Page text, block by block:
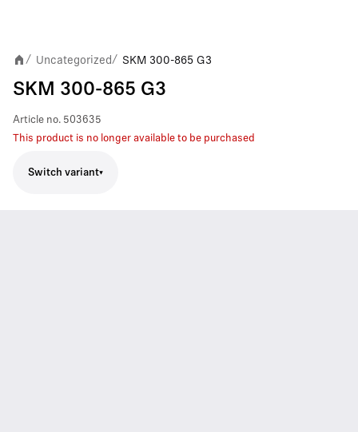
/ Uncategorized / SKM 300-865 G3
SKM 300-865 G3
Article no. 503635
This product is no longer available to be purchased
Switch variant